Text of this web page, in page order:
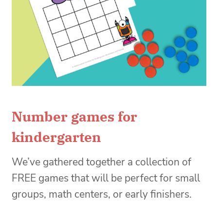
Number games for
kindergarten
We’ve gathered together a collection of
FREE games that will be perfect for small
groups, math centers, or early finishers.